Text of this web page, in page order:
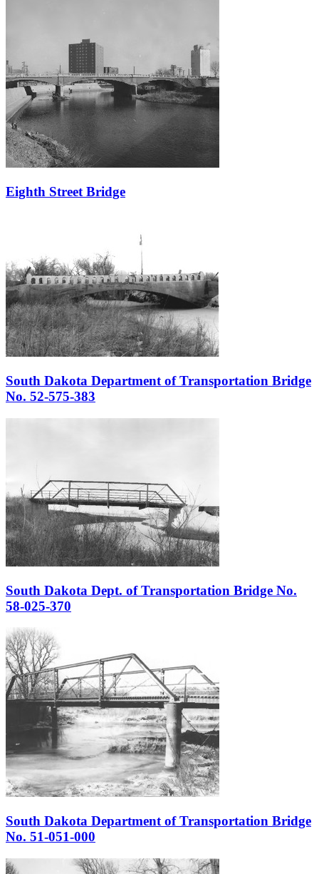
Eighth Street Bridge
South Dakota Department of Transportation Bridge
No. 52-575-383
South Dakota Dept. of Transportation Bridge No.
58-025-370
South Dakota Department of Transportation Bridge
No. 51-051-000